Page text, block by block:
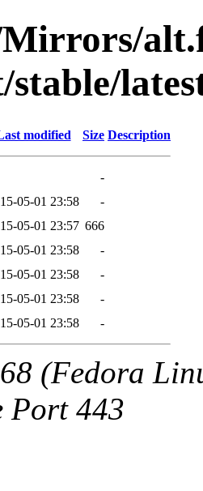
modified Size Description
-
05-01 23:58
-
05-01 23:57 666
05-01 23:58
-
05-01 23:58
-
05-01 23:58
-
05-01 23:58 -
(Fedora
Port 443